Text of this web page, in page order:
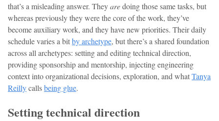
that’s a misleading answer. Theyaredoing those same tasks, but
whereas previously they were the core of the work, they’ve
become auxiliary work, and they have new priorities. Their daily
schedule varies a bitby archetype, but there’s a shared foundation
across all archetypes: setting and editing technical direction,
providing sponsorship and mentorship, injecting engineering
context into organizational decisions, exploration, and whatTanya
Reillycallsbeing glue.
Setting technical direction